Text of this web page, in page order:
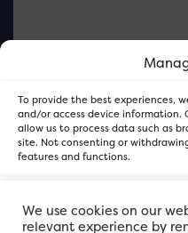
To provide the best experiences,
and/or access device
allow us to process data such as
site. Not consenting or
features and functions.
Please note this is
and not our
We use cookies on our
relevant experience by